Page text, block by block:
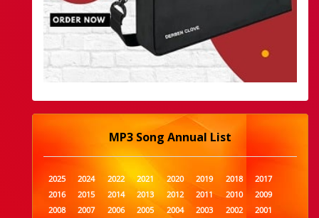
MP3 Song Annual List
2025 2024 2022 2021 2020 2019 2018
2017
2016
2015 2014 2013 2012 2011 2010
2009
2008
2007 2006 2005 2004 2003 2002
2001